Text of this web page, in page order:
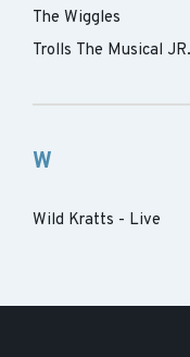
The Wiggles
Trolls The Musical JR.
W
Wild Kratts - Live